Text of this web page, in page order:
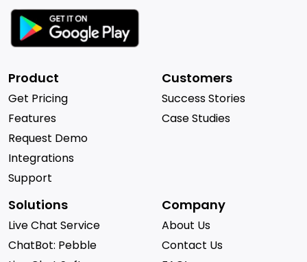
Product
Get Pricing
Features
Request Demo
Integrations
Support
Customers
Success Stories
Case Studies
Solutions
Live Chat Service
ChatBot: Pebble
Company
About Us
Contact Us